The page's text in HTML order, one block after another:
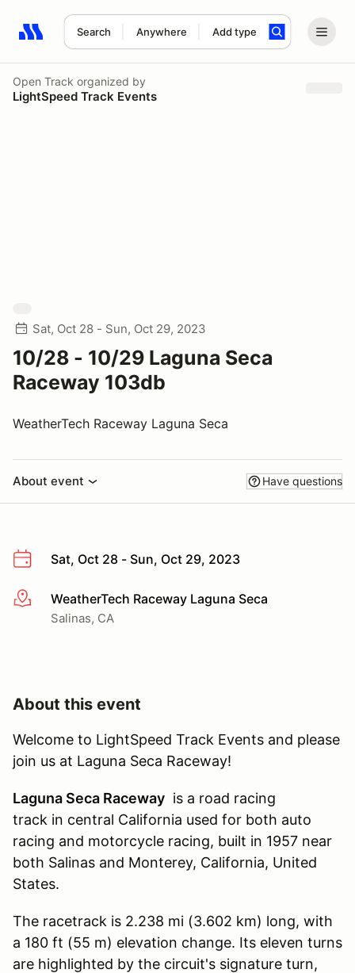
Search Anywhere Add type
Search results: No search term
Open Track organized by
LightSpeed Track Events
Sat, Oct 28 - Sun, Oct 29, 2023
10/28 - 10/29 Laguna Seca
Raceway 103db
WeatherTech Raceway Laguna Seca
About event Have questions
Sat, Oct 28 - Sun, Oct 29, 2023
More infoWeatherTech Raceway Laguna Seca
Salinas, CA
About this event
Welcome to LightSpeed Track Events and please
join us at Laguna Seca Raceway!
Laguna Seca Raceway is a road racing
track in central California used for both auto
racing and motorcycle racing, built in 1957 near
both Salinas and Monterey, California, United
States.
The racetrack is 2.238 mi (3.602 km) long, with
a 180 ft (55 m) elevation change. Its eleven turns
are highlighted by the circuit's signature turn,